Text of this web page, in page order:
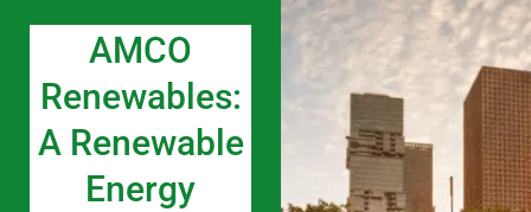
AMCO
Renewables:
A Renewable
Energy